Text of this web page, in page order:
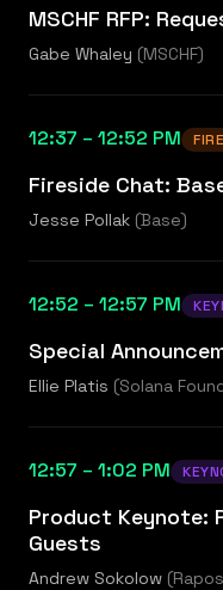
MSCHF RFP:
Gabe Whaley (MSCHF)
12:37 – 12:52 PM
Fireside Chat:
Jesse Pollak (Base)
12:52 – 12:57 PM
Special
Ellie Platis (Solana
12:57 – 1:02 PM
Product Keynote:
Guests
Andrew Sokolow (